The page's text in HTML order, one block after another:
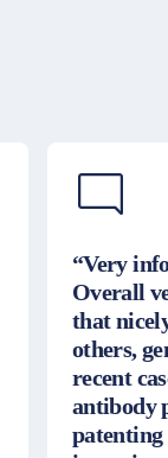
“Very
Overall
that
others,
recent
antibody